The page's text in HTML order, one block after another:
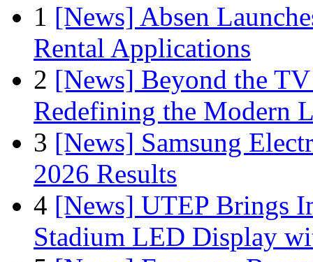
1 [News] Absen
Rental Applications
2 [News] Beyond the
Redefining the Modern
3 [News] Samsung
2026 Results
4 [News] UTEP Brings
Stadium LED Display